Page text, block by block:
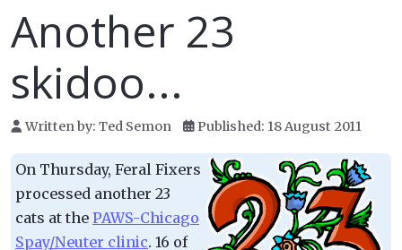
Another 23
skidoo...
Written by: Ted Semon Published: 18 August 2011
On Thursday, Feral Fixers
processed another 23
cats at the PAWS-Chicago
Spay/Neuter clinic. 16 of